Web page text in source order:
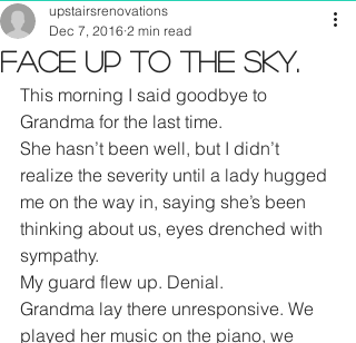
Face up to the Sky.
upstairsrenovations
Dec 7, 2016 2 min read
This morning I said goodbye to
Grandma for the last time.
She hasn’t been well, but I didn’t
realize the severity until a lady hugged
me on the way in, saying she’s been
thinking about us, eyes drenched with
sympathy.
My guard flew up. Denial.
Grandma lay there unresponsive. We
played her music on the piano, we